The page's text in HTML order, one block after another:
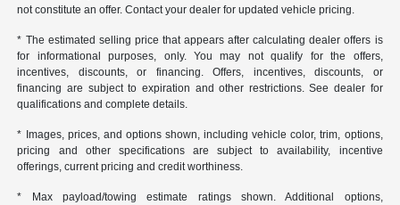
not constitute an offer. Contact your dealer for updated vehicle pricing.
* The estimated selling price that appears after calculating dealer offers is
for informational purposes, only. You may not qualify for the offers,
incentives, discounts, or financing. Offers, incentives, discounts, or
financing are subject to expiration and other restrictions. See dealer for
qualifications and complete details.
* Images, prices, and options shown, including vehicle color, trim, options,
pricing and other specifications are subject to availability, incentive
offerings, current pricing and credit worthiness.
* Max payload/towing estimate ratings shown. Additional options,